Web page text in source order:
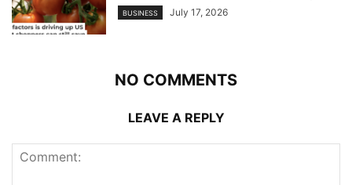
BUSINESS July 17, 2026
NO COMMENTS
LEAVE A REPLY